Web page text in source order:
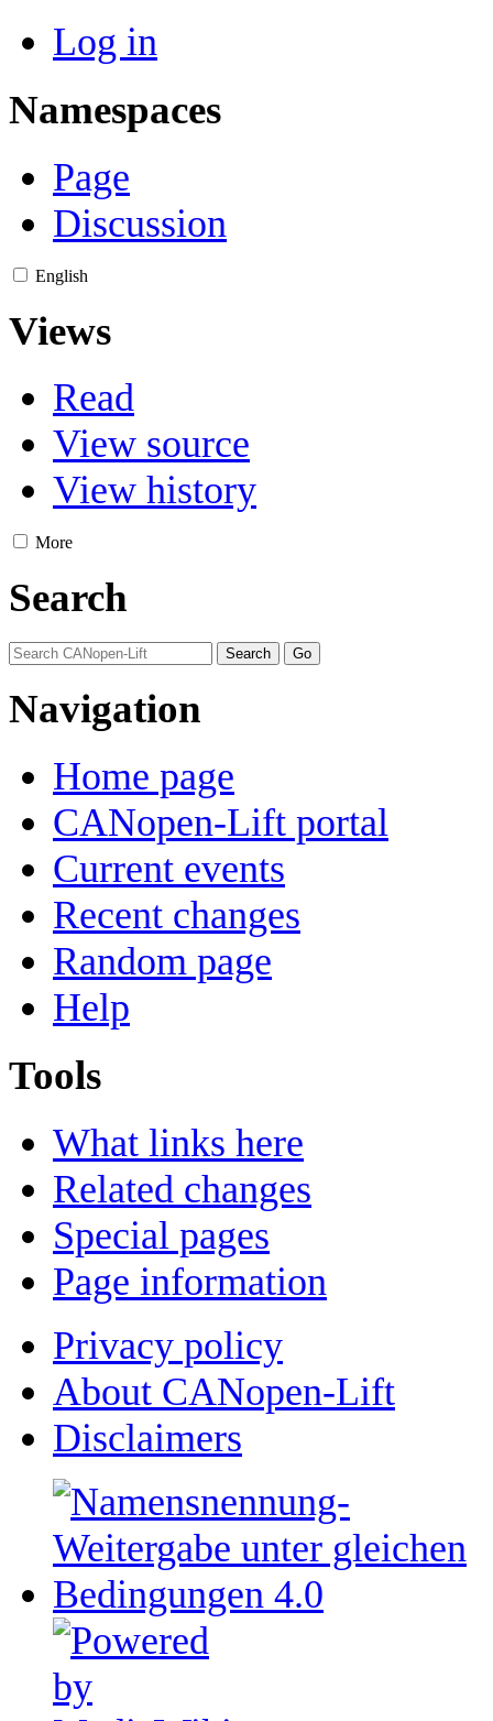
Log in
Namespaces
Page
Discussion
English
Views
Read
View source
View history
More
Search
Navigation
Home page
CANopen-Lift portal
Current events
Recent changes
Random page
Help
Tools
What links here
Related changes
Special pages
Page information
Privacy policy
About CANopen-Lift
Disclaimers